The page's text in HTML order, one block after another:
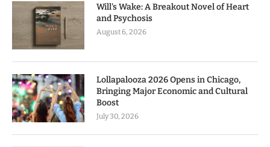
Will’s Wake: A Breakout Novel of Heart
and Psychosis
August 6, 2026
Lollapalooza 2026 Opens in Chicago,
Bringing Major Economic and Cultural
Boost
July 30, 2026